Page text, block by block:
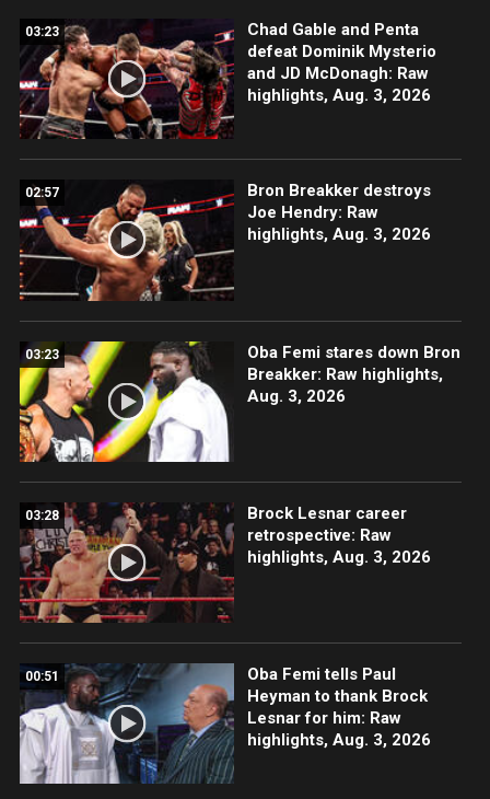
03:23
Chad Gable and Penta
defeat Dominik Mysterio
and JD McDonagh: Raw
highlights, Aug. 3, 2026
02:57
Bron Breakker destroys
Joe Hendry: Raw
highlights, Aug. 3, 2026
03:23
Oba Femi stares down Bron
Breakker: Raw highlights,
Aug. 3, 2026
03:28
Brock Lesnar career
retrospective: Raw
highlights, Aug. 3, 2026
00:51
Oba Femi tells Paul
Heyman to thank Brock
Lesnar for him: Raw
highlights, Aug. 3, 2026